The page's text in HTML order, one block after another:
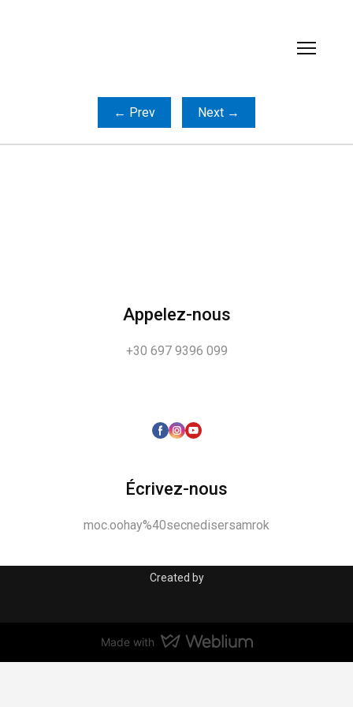
← Prev Next →
Appelez-nous
+30 697 9396 099
Écrivez-nous
moc.oohay%40secnedisersamrok
Created by
Made with